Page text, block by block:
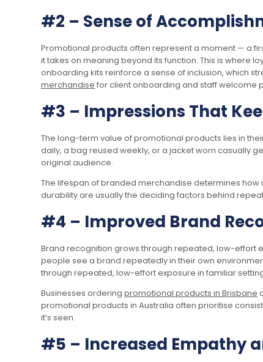
#2 – Sense of
Promotional products often represent a moment — a
it takes on meaning beyond its function. This is where
onboarding kits reinforce a sense of inclusion, which
merchandise for client onboarding and staff welcome
#3 – Impressions That
The long-term value of promotional products lies in
daily, a bag reused weekly, or a jacket worn casually
original audience.
The lifespan of branded merchandise determines
durability are usually the deciding factors behind
#4 – Improved Brand
Brand recognition grows through repeated, low-effort
people see a brand repeatedly in their own
through repeated, low-effort exposure in familiar
Businesses ordering promotional products in Brisbane
promotional products in Australia often prioritise
it’s seen.
#5 – Increased Empathy